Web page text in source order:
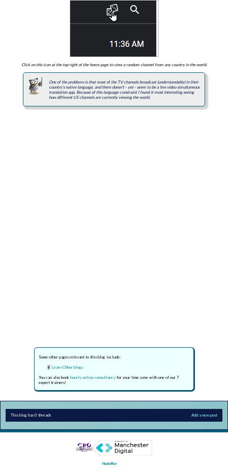
Click on this icon at the top right of the home page to view a random channel from any country in the world.
One of the problems is that most of the TV channels broadcast (understandably) in their
country's native language, and there doesn't - yet - seem to be a live video simultaneous
translation app. Because of this language constraint I found it most interesting seeing
how different US channels are currently viewing the world.
Some other pages relevant to this blog include:
Learn Other blogs
You can also book hourly online consultancyfor your time zone with one of our 7
expert trainers!
This blog has 0 threads Add a new post
Head office